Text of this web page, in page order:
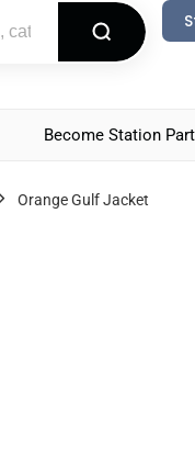
Become Station
Orange Gulf Jacket